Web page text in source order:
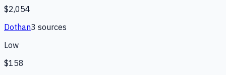
$2,054
Dothan3 sources
Low
$158